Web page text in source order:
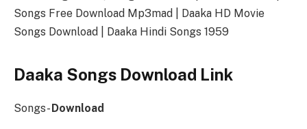
Songs Free Download Mp3mad | Daaka HD Movie
Songs Download | Daaka Hindi Songs 1959
Daaka Songs Download Link
Songs- Download